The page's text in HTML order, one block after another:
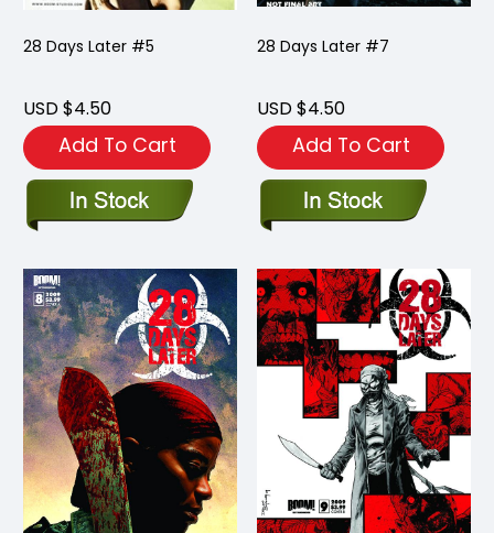
28 Days Later #5
USD $4.50
Add To Cart
28 Days Later #7
USD $4.50
Add To Cart